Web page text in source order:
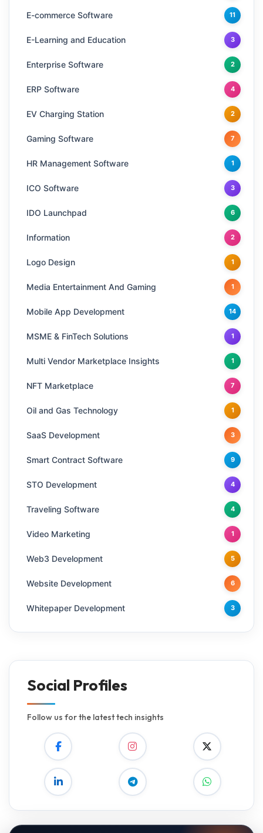
E-commerce Software 11
E-Learning and Education 3
Enterprise Software 2
ERP Software 4
EV Charging Station 2
Gaming Software 7
HR Management Software 1
ICO Software 3
IDO Launchpad 6
Information 2
Logo Design 1
Media Entertainment And Gaming 1
Mobile App Development 14
MSME & FinTech Solutions 1
Multi Vendor Marketplace Insights 1
NFT Marketplace 7
Oil and Gas Technology 1
SaaS Development 3
Smart Contract Software 9
STO Development 4
Traveling Software 4
Video Marketing 1
Web3 Development 5
Website Development 6
Whitepaper Development 3
Social Profiles
Follow us for the latest tech insights